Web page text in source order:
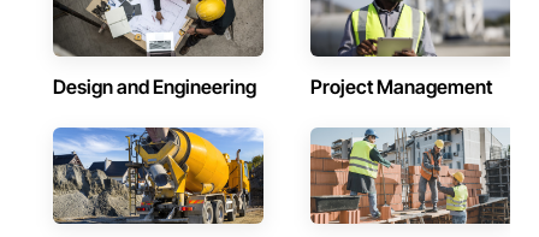
Design and Engineering Project Management